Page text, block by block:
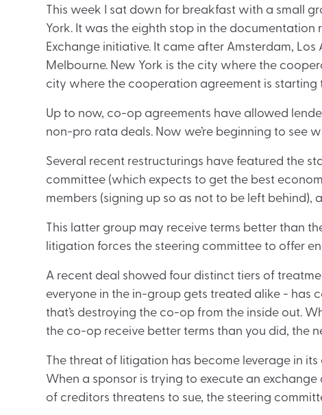
This week I sat down for breakfast with a small
York. It was the eighth stop in the
Exchange initiative. It came after Amsterdam, Los
Melbourne. New York is the city where the
city where the cooperation agreement is starting
Up to now, co-op agreements have allowed
non-pro rata deals. Now we’re beginning to see
Several recent restructurings have featured the
committee (which expects to get the best
members (signing up so as not to be left
This latter group may receive terms better than
litigation forces the steering committee to offer
A recent deal showed four distinct tiers of
everyone in the in-group gets treated alike - has
that’s destroying the co-op from the inside out.
the co-op receive better terms than you did, the
The threat of litigation has become leverage in
When a sponsor is trying to execute an
of creditors threatens to sue, the steering